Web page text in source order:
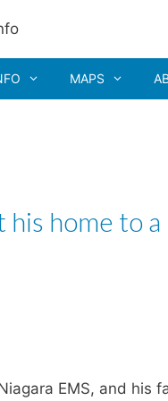
MAPS
his home to a
EMS, and his